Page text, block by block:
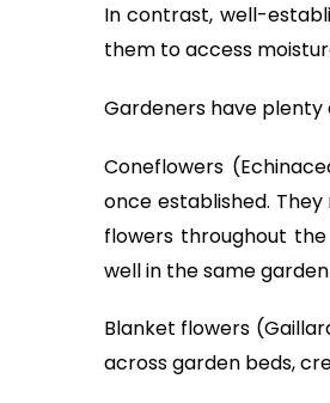
In contrast, well-
them to access
Gardeners have
Coneflowers
once established.
flowers throughout
well in the same
Blanket flowers
across garden beds,